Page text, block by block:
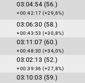
03:04:54 (56.)
+00:42:17 (+29,6%)
03:06:30 (58.)
+00:43:53 (+30,8%)
03:11:07 (60.)
+00:48:30 (+34,0%)
03:02:13 (52.)
+00:39:36 (+27,8%)
03:10:03 (59.)